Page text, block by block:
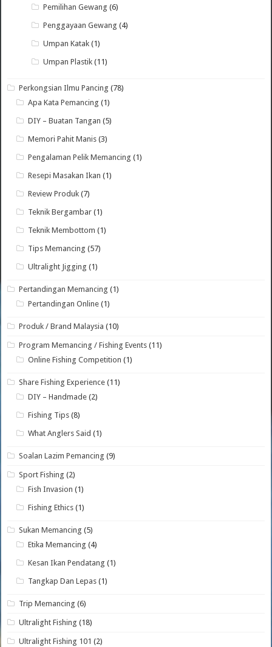
Pemilihan Gewang (6)
Penggayaan Gewang (4)
Umpan Katak (1)
Umpan Plastik (11)
Perkongsian Ilmu Pancing (78)
Apa Kata Pemancing (1)
DIY – Buatan Tangan (5)
Memori Pahit Manis (3)
Pengalaman Pelik Memancing (1)
Resepi Masakan Ikan (1)
Review Produk (7)
Teknik Bergambar (1)
Teknik Membottom (1)
Tips Memancing (57)
Ultralight Jigging (1)
Pertandingan Memancing (1)
Pertandingan Online (1)
Produk / Brand Malaysia (10)
Program Memancing / Fishing Events (11)
Online Fishing Competition (1)
Share Fishing Experience (11)
DIY – Handmade (2)
Fishing Tips (8)
What Anglers Said (1)
Soalan Lazim Pemancing (9)
Sport Fishing (2)
Fish Invasion (1)
Fishing Ethics (1)
Sukan Memancing (5)
Etika Memancing (4)
Kesan Ikan Pendatang (1)
Tangkap Dan Lepas (1)
Trip Memancing (6)
Ultralight Fishing (18)
Ultralight Fishing 101 (2)